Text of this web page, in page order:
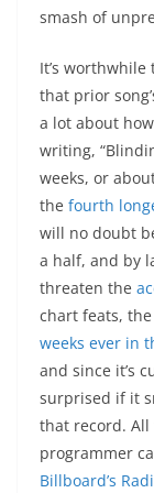
smash of
It’s
that prior
a lot about
writing,
weeks, or
the fourth
will no doubt
a half, and by
threaten the
chart feats,
weeks ever in
and since it’s
surprised if it
that record. All
programmer
Billboard’s